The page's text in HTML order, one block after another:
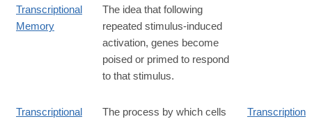
Transcriptional
Memory
The idea that following
repeated stimulus-induced
activation, genes become
poised or primed to respond
to that stimulus.
Transcriptional
The process by which cells
Transcription